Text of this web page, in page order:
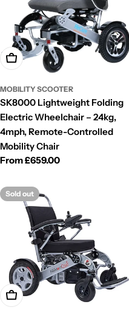
Choose Options
MOBILITY SCOOTER
SK8000 Lightweight Folding
Electric Wheelchair – 24kg,
4mph, Remote-Controlled
Mobility Chair
Regular
From £659.00
Sold out
Choose Options